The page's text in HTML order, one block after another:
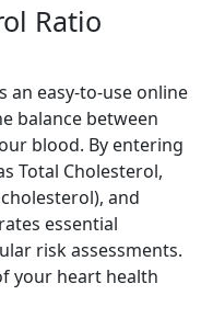
Ratio
an easy-to-use online
balance between
blood. By entering
Total Cholesterol,
and
essential
risk assessments.
your heart health